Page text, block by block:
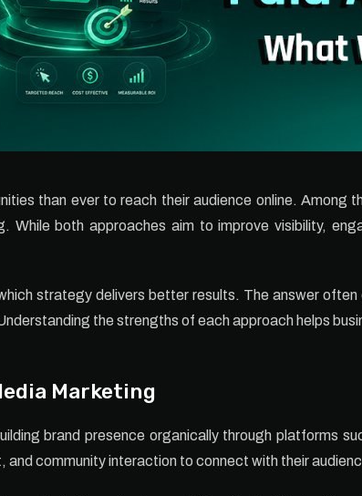
than ever to reach their audience online. Among
While both approaches aim to improve visibility,
strategy delivers better results. The answer
the strengths of each approach helps
Marketing
brand presence organically through platforms
community interaction to connect with their